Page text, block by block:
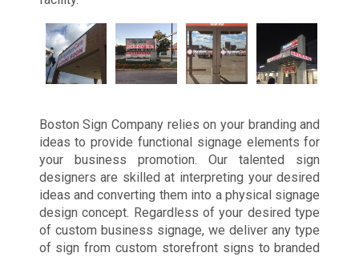
Boston Sign Company relies on your branding and
ideas to provide functional signage elements for
your business promotion. Our talented sign
designers are skilled at interpreting your desired
ideas and converting them into a physical signage
design concept. Regardless of your desired type
of custom business signage, we deliver any type
of sign from custom storefront signs to branded